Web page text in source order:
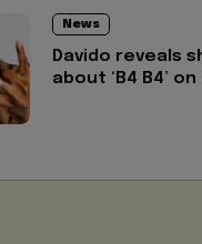
News
Davido reveals
about ‘B4 B4’